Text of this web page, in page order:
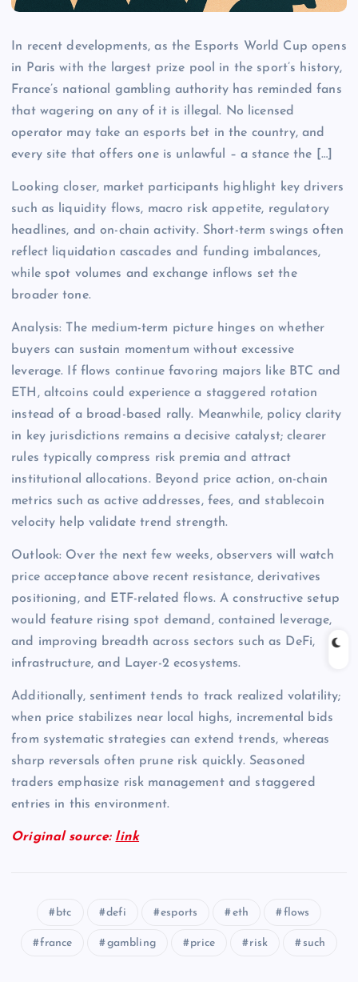
In recent developments, as the Esports World Cup opens
in Paris with the largest prize pool in the sport’s history,
France’s national gambling authority has reminded fans
that wagering on any of it is illegal. No licensed
operator may take an esports bet in the country, and
every site that offers one is unlawful – a stance the […]
Looking closer, market participants highlight key drivers
such as liquidity flows, macro risk appetite, regulatory
headlines, and on-chain activity. Short-term swings often
reflect liquidation cascades and funding imbalances,
while spot volumes and exchange inflows set the
broader tone.
Analysis: The medium-term picture hinges on whether
buyers can sustain momentum without excessive
leverage. If flows continue favoring majors like BTC and
ETH, altcoins could experience a staggered rotation
instead of a broad-based rally. Meanwhile, policy clarity
in key jurisdictions remains a decisive catalyst; clearer
rules typically compress risk premia and attract
institutional allocations. Beyond price action, on-chain
metrics such as active addresses, fees, and stablecoin
velocity help validate trend strength.
Outlook: Over the next few weeks, observers will watch
price acceptance above recent resistance, derivatives
positioning, and ETF-related flows. A constructive setup
would feature rising spot demand, contained leverage,
and improving breadth across sectors such as DeFi,
infrastructure, and Layer-2 ecosystems.
Additionally, sentiment tends to track realized volatility;
when price stabilizes near local highs, incremental bids
from systematic strategies can extend trends, whereas
sharp reversals often prune risk quickly. Seasoned
traders emphasize risk management and staggered
entries in this environment.
Original source: link
btc defi esports eth flows
france gambling price risk such